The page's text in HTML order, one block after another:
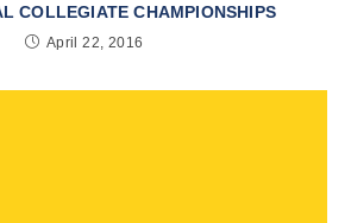
COLLEGIATE CHAMPIONSHIPS
April 22, 2016